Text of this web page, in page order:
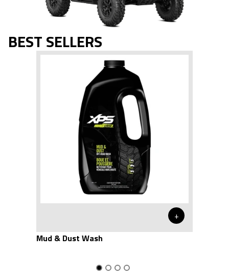
BEST SELLERS
+
Mud & Dust Wash